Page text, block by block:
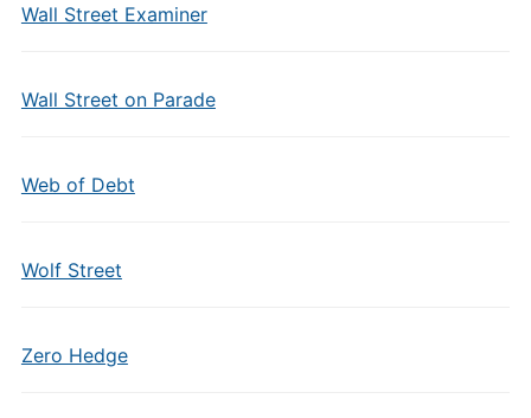
Wall Street Examiner
Wall Street on Parade
Web of Debt
Wolf Street
Zero Hedge